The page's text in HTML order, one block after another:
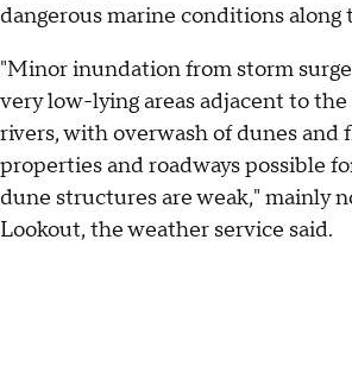
dangerous marine conditions along
"Minor inundation from storm
very low-lying areas adjacent to the
rivers, with overwash of dunes and
properties and roadways possible
dune structures are weak," mainly
Lookout, the weather service said.